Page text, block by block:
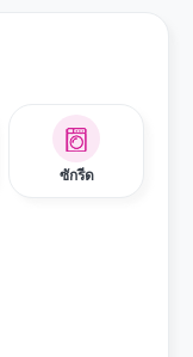
ซักรีด